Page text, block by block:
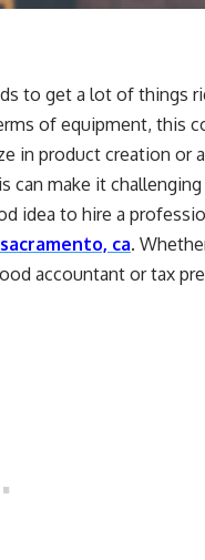
to get a lot of things
of equipment, this
in product creation or
can make it
idea to hire a
ca.
accountant or tax